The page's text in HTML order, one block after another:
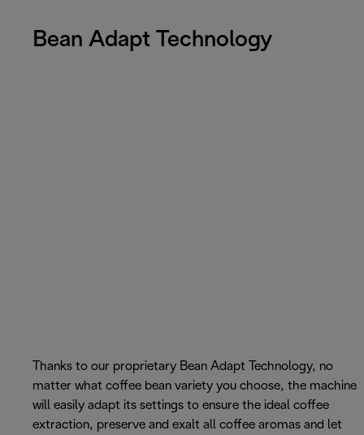
Bean Adapt Technology
Thanks to our proprietary Bean Adapt Technology, no
matter what coffee bean variety you choose, the machine
will easily adapt its settings to ensure the ideal coffee
extraction, preserve and exalt all coffee aromas and let